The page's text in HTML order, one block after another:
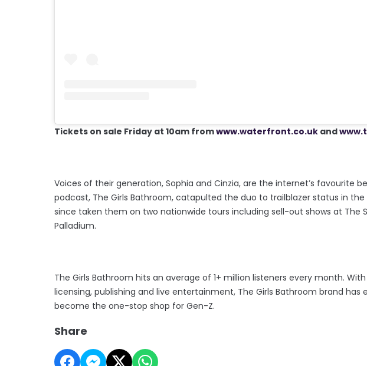
Tickets on sale Friday at 10am fromwww.waterfront.co.uk and
Voices of their generation, Sophia and Cinzia, are the internet’s favourite
podcast, The Girls Bathroom, catapulted the duo to trailblazer status in
since taken them on two nationwide tours including sell-out shows at The
Palladium.
The Girls Bathroom hits an average of 1+ million listeners every month.
licensing, publishing and live entertainment, The Girls Bathroom brand has
become the one-stop shop for Gen-Z.
Share